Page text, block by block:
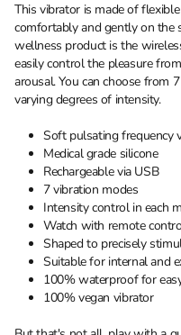
This vibrator is made of
comfortably and gently on the
wellness product is the
easily control the pleasure
arousal. You can choose from
varying degrees of intensity.
Soft pulsating frequency
Medical grade silicone
Rechargeable via USB
7 vibration modes
Intensity control in each
Watch with remote
Shaped to precisely
Suitable for internal and
100% waterproof for
100% vegan vibrator